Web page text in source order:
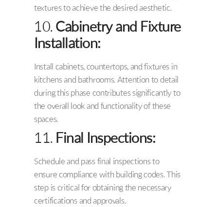
textures to achieve the desired aesthetic.
10. Cabinetry and Fixture
Installation:
Install cabinets, countertops, and fixtures in
kitchens and bathrooms. Attention to detail
during this phase contributes significantly to
the overall look and functionality of these
spaces.
11. Final Inspections:
Schedule and pass final inspections to
ensure compliance with building codes. This
step is critical for obtaining the necessary
certifications and approvals.